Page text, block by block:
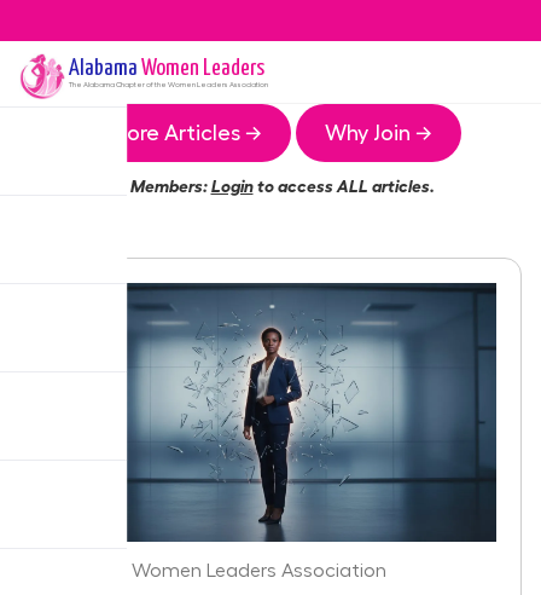
Alabama Women Leaders
The AlabamaChapter of the Women Leaders Association
More Articles → Why Join →
Members:Loginto access ALL articles.
Alabama Women Leaders Association